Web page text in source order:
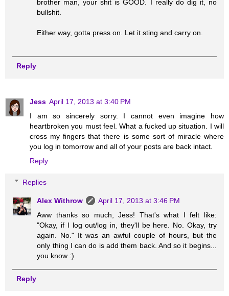
brother man, your shit is GOOD. I really do dig it, no
bullshit.
Either way, gotta press on. Let it sting and carry on.
Reply
Jess April 17, 2013 at 3:40 PM
I am so sincerely sorry. I cannot even imagine how
heartbroken you must feel. What a fucked up situation. I will
cross my fingers that there is some sort of miracle where
you log in tomorrow and all of your posts are back intact.
Reply
Replies
Alex Withrow
April 17, 2013 at 3:46 PM
Aww thanks so much, Jess! That's what I felt like:
"Okay, if I log out/log in, they'll be here. No. Okay, try
again. No." It was an awful couple of hours, but the
only thing I can do is add them back. And so it begins...
you know :)
Reply